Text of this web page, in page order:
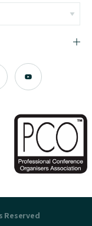
Reserved